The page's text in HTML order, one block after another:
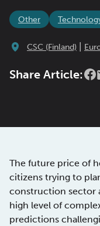
Other
CSC (Finland)
Share Article:
The future price of
citizens trying to
construction sector
high level of
predictions